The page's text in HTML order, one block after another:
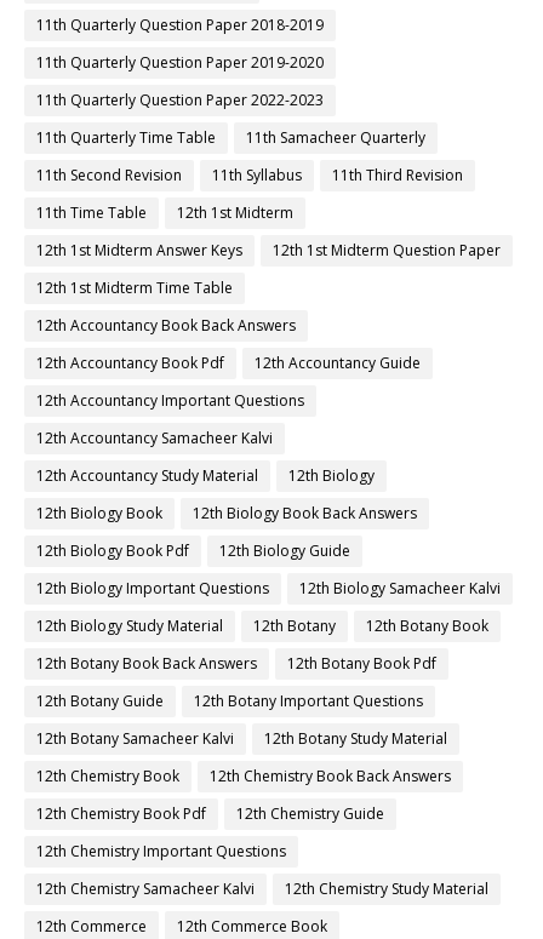
11th Quarterly Question Paper 2018-2019
11th Quarterly Question Paper 2019-2020
11th Quarterly Question Paper 2022-2023
11th Quarterly Time Table
11th Samacheer Quarterly
11th Second Revision
11th Syllabus
11th Third Revision
11th Time Table
12th 1st Midterm
12th 1st Midterm Answer Keys
12th 1st Midterm Question Paper
12th 1st Midterm Time Table
12th Accountancy Book Back Answers
12th Accountancy Book Pdf
12th Accountancy Guide
12th Accountancy Important Questions
12th Accountancy Samacheer Kalvi
12th Accountancy Study Material
12th Biology
12th Biology Book
12th Biology Book Back Answers
12th Biology Book Pdf
12th Biology Guide
12th Biology Important Questions
12th Biology Samacheer Kalvi
12th Biology Study Material
12th Botany
12th Botany Book
12th Botany Book Back Answers
12th Botany Book Pdf
12th Botany Guide
12th Botany Important Questions
12th Botany Samacheer Kalvi
12th Botany Study Material
12th Chemistry Book
12th Chemistry Book Back Answers
12th Chemistry Book Pdf
12th Chemistry Guide
12th Chemistry Important Questions
12th Chemistry Samacheer Kalvi
12th Chemistry Study Material
12th Commerce
12th Commerce Book